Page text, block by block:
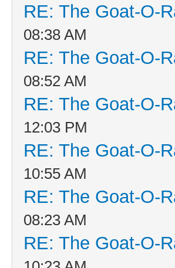
RE: The Goat-O-
08:38 AM
RE: The Goat-O-
08:52 AM
RE: The Goat-O-
12:03 PM
RE: The Goat-O-
10:55 AM
RE: The Goat-O-
08:23 AM
RE: The Goat-O-